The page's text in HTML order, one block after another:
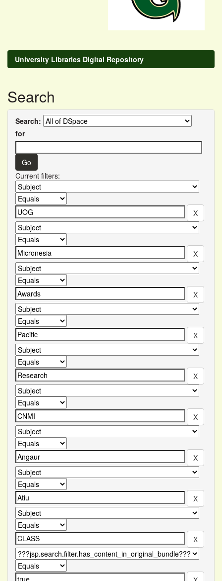
University Libraries Digital Repository
Search
Search:
for
Current filters: